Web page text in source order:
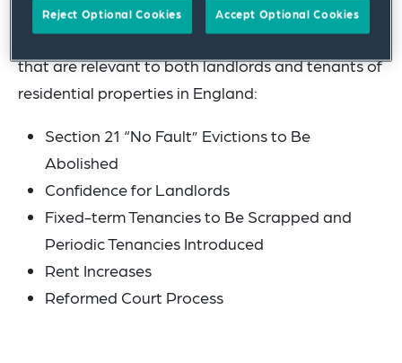
rental market. In this article we summarise the
following key proposed changes under the Bill
that are relevant to both landlords and tenants of
residential properties in England:
Section 21 “No Fault” Evictions to Be
Abolished
Confidence for Landlords
Fixed-term Tenancies to Be Scrapped and
Periodic Tenancies Introduced
Rent Increases
Reformed Court Process
Reject Optional Cookies Accept Optional Cookies